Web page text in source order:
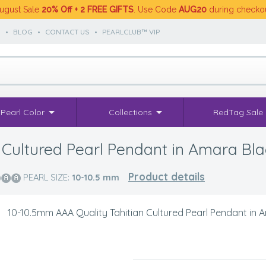
Sale 20% Off + 2 FREE GIFTS . Use Code AUG20 during
• BLOG • CONTACT US • PEARLCLUB™ VIP
Pearl Color Collections RedTag Sale
Pearl Pendant in Amara
PEARL SIZE: 10-10.5 mm Product details
10-10.5mm AAA Quality Tahitian Cultured Pearl Pendant in